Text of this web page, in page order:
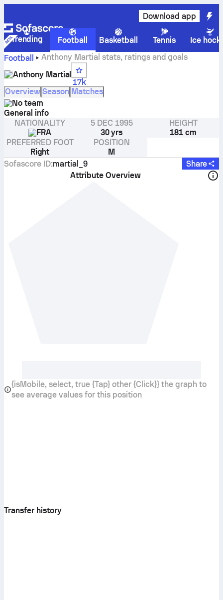
Download app
Trending Football Basketball Tennis
Ice
Football
Anthony Martial stats, ratings and goals
Anthony Martial
17k
Overview Season Matches
No team
General info
NATIONALITY
FRA
5 DEC 1995
30 yrs
HEIGHT
181 cm
PREFERRED FOOT
Right
POSITION
M
Sofascore ID:martial_9
Share
Attribute Overview
{isMobile, select, true {Tap} other {Click}} the graph to
see average values for this position
Transfer history